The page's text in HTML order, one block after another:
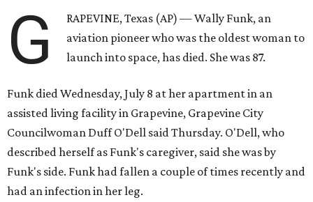
G
RAPEVINE, Texas (AP) — Wally Funk, an
aviation pioneer who was the oldest woman to
launch into space, has died. She was 87.
Funk died Wednesday, July 8 at her apartment in an
assisted living facility in Grapevine, Grapevine City
Councilwoman Duff O'Dell said Thursday. O'Dell, who
described herself as Funk's caregiver, said she was by
Funk's side. Funk had fallen a couple of times recently and
had an infection in her leg.